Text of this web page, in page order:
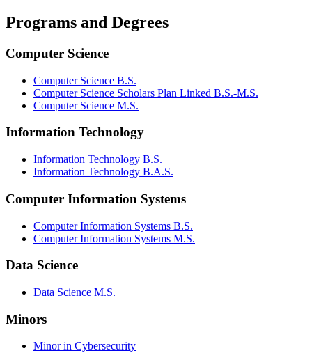
Programs and Degrees
Computer Science
Computer Science B.S.
Computer Science Scholars Plan Linked B.S.-M.S.
Computer Science M.S.
Information Technology
Information Technology B.S.
Information Technology B.A.S.
Computer Information Systems
Computer Information Systems B.S.
Computer Information Systems M.S.
Data Science
Data Science M.S.
Minors
Minor in Cybersecurity